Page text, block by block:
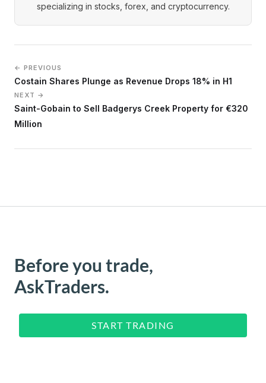
specializing in stocks, forex, and cryptocurrency.
← PREVIOUS
Costain Shares Plunge as Revenue Drops 18% in H1
NEXT →
Saint-Gobain to Sell Badgerys Creek Property for €320
Million
Before you trade,
AskTraders.
START TRADING